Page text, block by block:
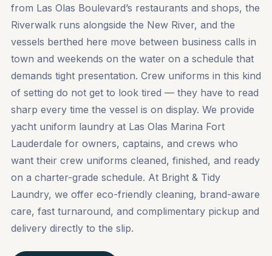
from Las Olas Boulevard’s restaurants and shops, the
Riverwalk runs alongside the New River, and the
vessels berthed here move between business calls in
town and weekends on the water on a schedule that
demands tight presentation. Crew uniforms in this kind
of setting do not get to look tired — they have to read
sharp every time the vessel is on display. We provide
yacht uniform laundry at Las Olas Marina Fort
Lauderdale for owners, captains, and crews who
want their crew uniforms cleaned, finished, and ready
on a charter-grade schedule. At Bright & Tidy
Laundry, we offer eco-friendly cleaning, brand-aware
care, fast turnaround, and complimentary pickup and
delivery directly to the slip.